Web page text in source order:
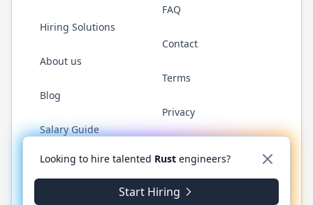
Hiring Solutions
About us
Blog
Salary Guide
FAQ
Contact
Terms
Privacy
Twitter LinkedInGitHub WhatsApp
© 2026 RustJobs.dev. All rights reserved.
Looking to hire talented Rust engineers?
Start Hiring